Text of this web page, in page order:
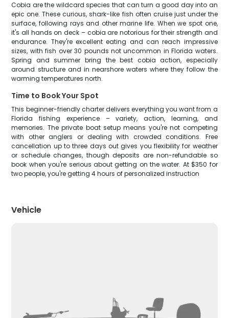
Cobia are the wildcard species that can turn a good day into an
epic one. These curious, shark-like fish often cruise just under the
surface, following rays and other marine life. When we spot one,
it's all hands on deck – cobia are notorious for their strength and
endurance. They're excellent eating and can reach impressive
sizes, with fish over 30 pounds not uncommon in Florida waters.
Spring and summer bring the best cobia action, especially
around structure and in nearshore waters where they follow the
warming temperatures north.
Time to Book Your Spot
This beginner-friendly charter delivers everything you want from a
Florida fishing experience – variety, action, learning, and
memories. The private boat setup means you're not competing
with other anglers or dealing with crowded conditions. Free
cancellation up to three days out gives you flexibility for weather
or schedule changes, though deposits are non-refundable so
book when you're serious about getting on the water. At $350 for
two people, you're getting 4 hours of personalized instruction
Vehicle